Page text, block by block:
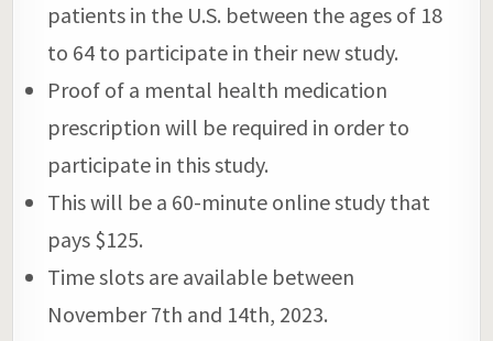
patients in the U.S. between the ages of 18
to 64 to participate in their new study.
Proof of a mental health medication
prescription will be required in order to
participate in this study.
This will be a 60-minute online study that
pays $125.
Time slots are available between
November 7th and 14th, 2023.